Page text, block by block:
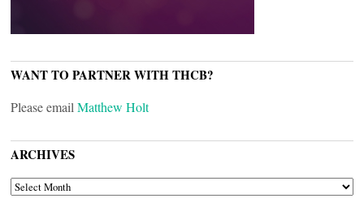
WANT TO PARTNER WITH THCB?
Please email Matthew Holt
ARCHIVES
ARCHIVES